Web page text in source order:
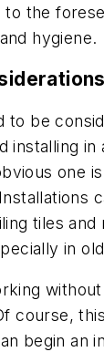
the
hygiene.
to be
installing in
one
tiles and
in
course,
begin an